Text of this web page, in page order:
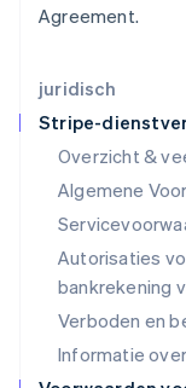
juridisch
Stripe-
Overzicht &
Algemene
Autorisaties
bankrekening
Verboden en
Informatie
Agreement.
Litouwen
Luxemburg
Français
Maleisië
English简体中文
Malta
Mexico
Español English
Nederland
Nieuw-
English
Noorwegen